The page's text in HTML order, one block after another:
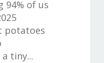
94% of us
potatoes
tiny...